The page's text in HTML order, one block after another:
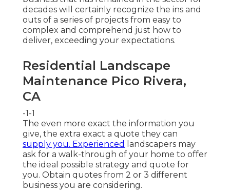
decades will certainly recognize the ins and
outs of a series of projects from easy to
complex and comprehend just how to
deliver, exceeding your expectations.
Residential Landscape
Maintenance Pico Rivera,
CA
-1-1
The even more exact the information you
give, the extra exact a quote they can
supply you. Experienced
landscapers may
ask for a walk-through of your home to offer
the ideal possible strategy and quote for
you. Obtain quotes from 2 or 3 different
business you are considering.